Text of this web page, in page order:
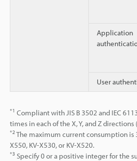
Application
User
*1 Compliant with JIS B 3502 and IEC
times in each of the X, Y, and Z directions
*2 The maximum current consumption is
X550, KV-X530, or KV-X520.
*3 Specify 0 or a positive integer for the